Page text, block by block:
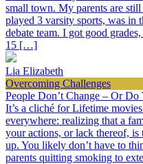
small town. My parents are
played 3 varsity sports, was in
debate team. I got good
15 […]
Lia Elizabeth
Overcoming Challenges
People Don’t Change – Or Do
It’s a cliché for Lifetime
everywhere: realizing that a
your actions, or lack thereof, is
up. You likely don’t have to
parents quitting smoking to